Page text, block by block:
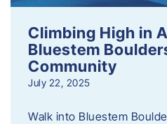
Climbing High in
Bluestem
Community
July 22, 2025
Walk into Bluestem